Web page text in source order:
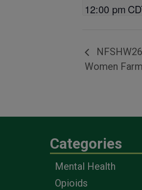
12:00 pm
Women
Categories
Mental Health
Opioids